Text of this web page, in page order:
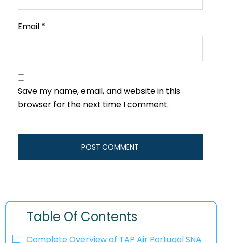
Email *
Save my name, email, and website in this
browser for the next time I comment.
Table Of Contents
Complete Overview of TAP Air Portugal SNA